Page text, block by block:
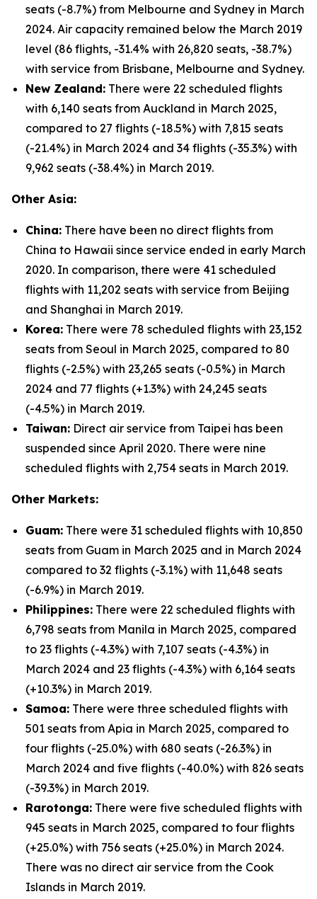
seats (-8.7%) from Melbourne and Sydney in March
2024. Air capacity remained below the March 2019
level (86 flights, -31.4% with 26,820 seats, -38.7%)
with service from Brisbane, Melbourne and Sydney.
New Zealand: There were 22 scheduled flights
with 6,140 seats from Auckland in March 2025,
compared to 27 flights (-18.5%) with 7,815 seats
(-21.4%) in March 2024 and 34 flights (-35.3%) with
9,962 seats (-38.4%) in March 2019.
Other Asia:
China: There have been no direct flights from
China to Hawaii since service ended in early March
2020. In comparison, there were 41 scheduled
flights with 11,202 seats with service from Beijing
and Shanghai in March 2019.
Korea: There were 78 scheduled flights with 23,152
seats from Seoul in March 2025, compared to 80
flights (-2.5%) with 23,265 seats (-0.5%) in March
2024 and 77 flights (+1.3%) with 24,245 seats
(-4.5%) in March 2019.
Taiwan: Direct air service from Taipei has been
suspended since April 2020. There were nine
scheduled flights with 2,754 seats in March 2019.
Other Markets:
Guam: There were 31 scheduled flights with 10,850
seats from Guam in March 2025 and in March 2024
compared to 32 flights (-3.1%) with 11,648 seats
(-6.9%) in March 2019.
Philippines: There were 22 scheduled flights with
6,798 seats from Manila in March 2025, compared
to 23 flights (-4.3%) with 7,107 seats (-4.3%) in
March 2024 and 23 flights (-4.3%) with 6,164 seats
(+10.3%) in March 2019.
Samoa: There were three scheduled flights with
501 seats from Apia in March 2025, compared to
four flights (-25.0%) with 680 seats (-26.3%) in
March 2024 and five flights (-40.0%) with 826 seats
(-39.3%) in March 2019.
Rarotonga: There were five scheduled flights with
945 seats in March 2025, compared to four flights
(+25.0%) with 756 seats (+25.0%) in March 2024.
There was no direct air service from the Cook
Islands in March 2019.